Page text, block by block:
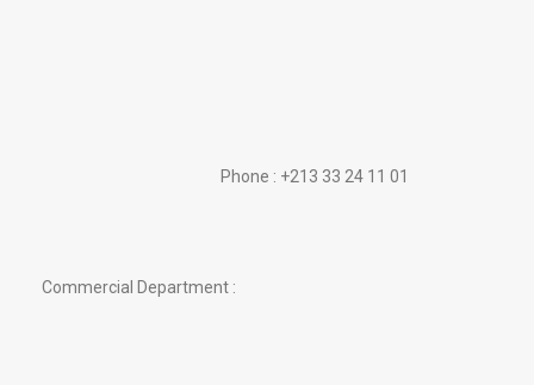
Phone : +213 33 24 11 01
Commercial Department :